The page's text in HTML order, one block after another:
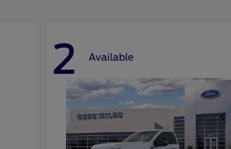
2 Available